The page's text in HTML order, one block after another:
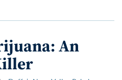
An